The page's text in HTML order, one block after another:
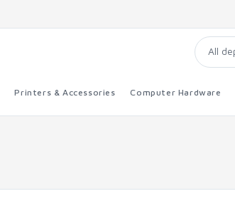
Printers & Accessories Computer Hardware